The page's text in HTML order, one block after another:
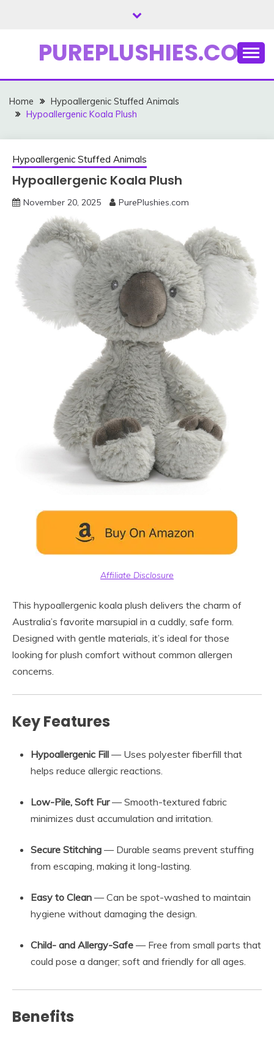
PUREPLUSHIES.COM
Home
Hypoallergenic Stuffed Animals
Hypoallergenic Koala Plush
Hypoallergenic Stuffed Animals
Hypoallergenic Koala Plush
November 20, 2025 PurePlushies.com
Affiliate Disclosure
This hypoallergenic koala plush delivers the charm of
Australia’s favorite marsupial in a cuddly, safe form.
Designed with gentle materials, it’s ideal for those
looking for plush comfort without common allergen
concerns.
Key Features
Hypoallergenic Fill — Uses polyester fiberfill that
helps reduce allergic reactions.
Low-Pile, Soft Fur— Smooth-textured fabric
minimizes dust accumulation and irritation.
Secure Stitching — Durable seams prevent stuffing
from escaping, making it long-lasting.
Easy to Clean — Can be spot-washed to maintain
hygiene without damaging the design.
Child- and Allergy-Safe — Free from small parts that
could pose a danger; soft and friendly for all ages.
Benefits